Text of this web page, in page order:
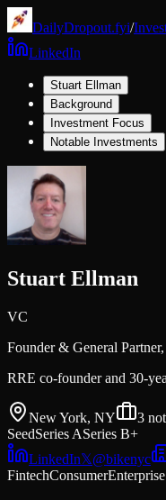
DailyDropout.fyi/
LinkedIn
Stuart Ellman
Background
Investment Focus
Notable Investments
Stuart Ellman
VC
Founder & General Partner,
RRE co-founder and 30-
New York, NY 3
SeedSeries ASeries B+
LinkedIn𝕏@bikenyc
FintechConsumer